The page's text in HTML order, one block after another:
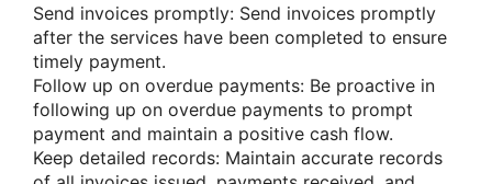
Send invoices promptly: Send invoices promptly
after the services have been completed to ensure
timely payment.
Follow up on overdue payments: Be proactive in
following up on overdue payments to prompt
payment and maintain a positive cash flow.
Keep detailed records: Maintain accurate records